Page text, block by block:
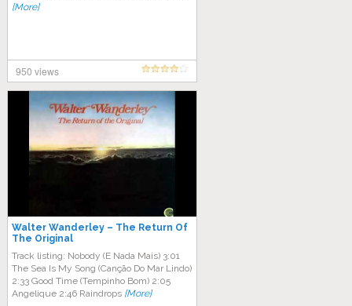
[More]
950 views
Walter Wanderley ‎– The Return Of
The Original
Track listing: Nobody (E Nada Mais) 3:01​
The Sea Is My Song (Canção Do Mar Lindo)
2:33​ Good Time (Tempinho Bom) 2:05​
Angelique 2:46​ Raindrops [More]